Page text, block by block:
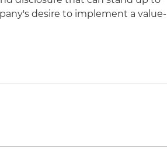
desire to implement a value-